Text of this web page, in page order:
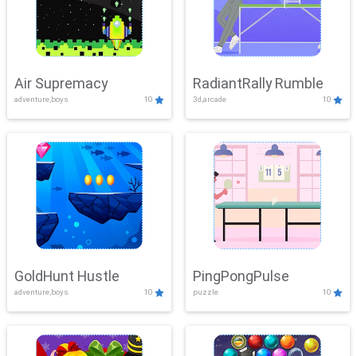
Air Supremacy
adventure,boys 10
RadiantRally Rumble
3d,arcade 10
GoldHunt Hustle
adventure,boys 10
PingPongPulse
puzzle 10